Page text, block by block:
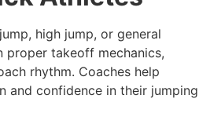
high jump, or general
proper takeoff mechanics,
rhythm. Coaches help
and confidence in their jumping